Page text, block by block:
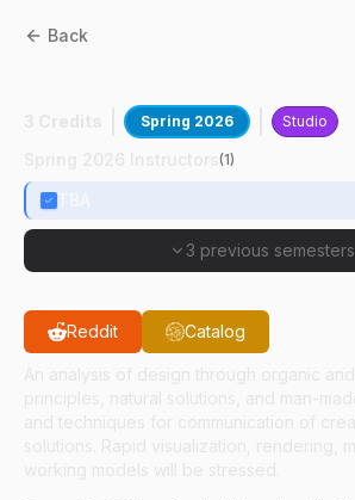
Back
Spring 2026 Studio
(1)
3 previous semesters
Reddit Catalog